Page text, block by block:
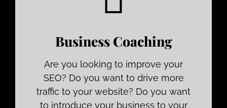
Business Coaching
Are you looking to improve your
SEO? Do you want to drive more
traffic to your website? Do you want
to introduce your business to your